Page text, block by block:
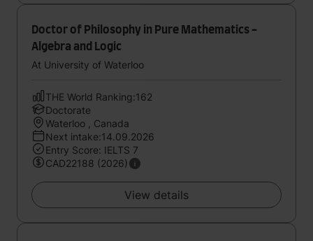
Doctor of Philosophy in Pure Mathematics -
Algebra and Logic
At University of Waterloo
THE World Ranking:162
Doctorate
Waterloo , Canada
Next intake:14.09.2026
Entry Score: IELTS 7
CAD22188 (2026)
View details